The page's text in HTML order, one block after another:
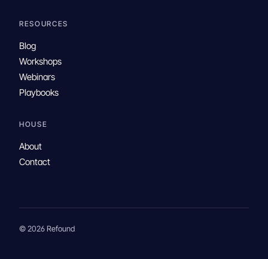
RESOURCES
Blog
Workshops
Webinars
Playbooks
HOUSE
About
Contact
© 2026 Refound